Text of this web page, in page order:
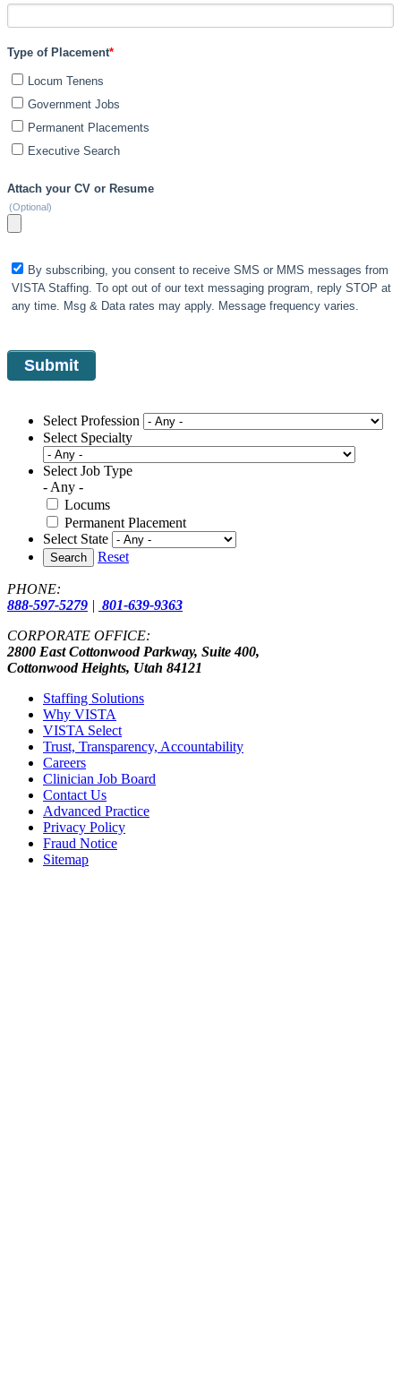
Type of Placement*
Locum Tenens
Government Jobs
Permanent Placements
Executive Search
Attach your CV or Resume
(Optional)
By subscribing, you consent to receive SMS or MMS messages from
VISTA Staffing. To opt out of our text messaging program, reply STOP at
any time. Msg & Data rates may apply. Message frequency varies.
Select Profession
Select Specialty
Select Job Type
- Any -
Locums
Permanent Placement
Select State
Search Reset
PHONE:
888-597-5279 | 801-639-9363
CORPORATE OFFICE:
2800 East Cottonwood Parkway, Suite 400,
Cottonwood Heights, Utah 84121
Staffing Solutions
Why VISTA
VISTA Select
Trust, Transparency, Accountability
Careers
Clinician Job Board
Contact Us
Advanced Practice
Privacy Policy
Fraud Notice
Sitemap